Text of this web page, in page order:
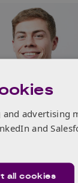
Ltd,
and advertising
and
all cookies